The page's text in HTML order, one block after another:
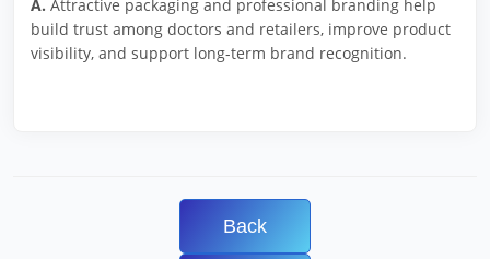
A. Attractive packaging and professional branding help
build trust among doctors and retailers, improve product
visibility, and support long-term brand recognition.
Back